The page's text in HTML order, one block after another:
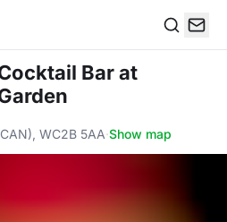
Barat
WC2B 5AA·Show map